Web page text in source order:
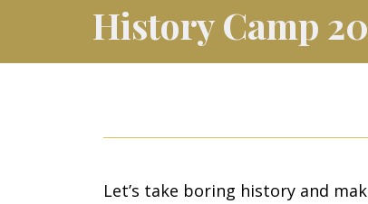
History Camp
Let’s take boring history and